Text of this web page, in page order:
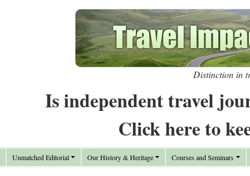
Distinction in
Is independent travel
Click here to
Unmatched Editorial Our History & Heritage Courses and Seminars